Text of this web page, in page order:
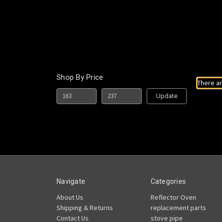
Shop By Price
Update
There
Navigate
About Us
Shipping & Returns
Contact Us
Categories
Reflector Oven
replacement parts
stove pipe